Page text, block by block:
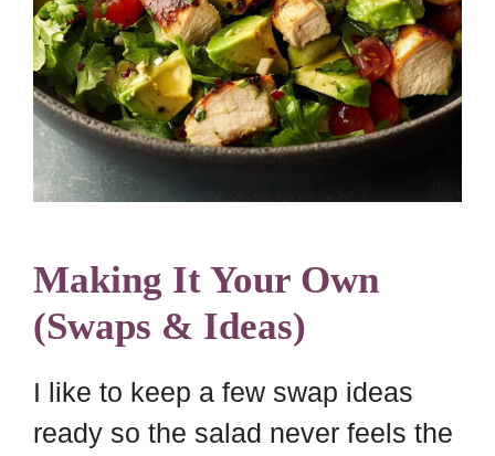
Making It Your Own
(Swaps & Ideas)
I like to keep a few swap ideas
ready so the salad never feels the